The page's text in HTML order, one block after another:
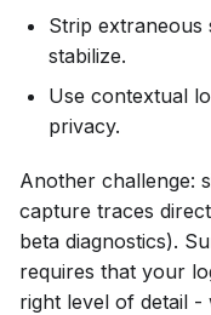
Strip
stabilize.
Use contextual
privacy.
Another challenge:
capture traces
beta diagnostics).
requires that your
right level of detail -